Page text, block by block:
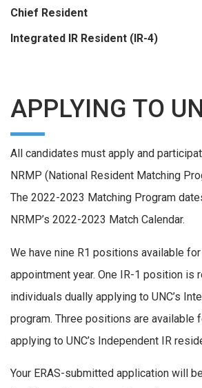
Chief Resident
Integrated IR Resident (IR-4)
APPLYING TO
All candidates must apply and
NRMP (National Resident Matching
The 2022-2023 Matching Program
NRMP’s 2022-2023 Match Calendar.
We have nine R1 positions available
appointment year. One IR-1 position is
individuals dually applying to UNC’s
program. Three positions are available
applying to UNC’s Independent IR
Your ERAS-submitted application will